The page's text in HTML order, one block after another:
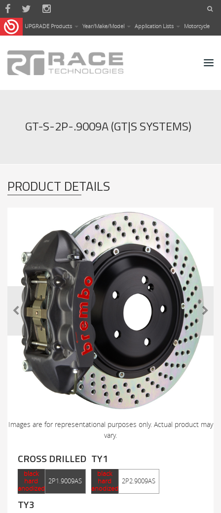
Skip to main content
UPGRADE Products Year/Make/Model Application Lists Motorcycle
GT-S-2P-.9009A (GT|S SYSTEMS)
PRODUCT DETAILS
Images are for representational purposes only. Actual product may
vary.
CROSS DRILLED
black
hard
anodized
2P1.9009AS
TY1
black
hard
anodized
2P2.9009AS
TY3